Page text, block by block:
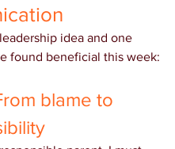
idea and one
found beneficial this week:
blame to